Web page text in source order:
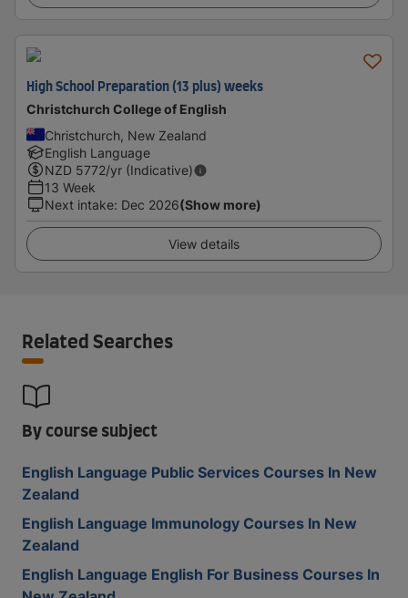
High School Preparation (13 plus) weeks
Christchurch College of English
Christchurch, New Zealand
English Language
NZD 5772/yr (Indicative)
13 Week
Next intake: Dec 2026(Show more)
View details
Related Searches
By course subject
English Language Public Services Courses In New
Zealand
English Language Immunology Courses In New
Zealand
English Language English For Business Courses In